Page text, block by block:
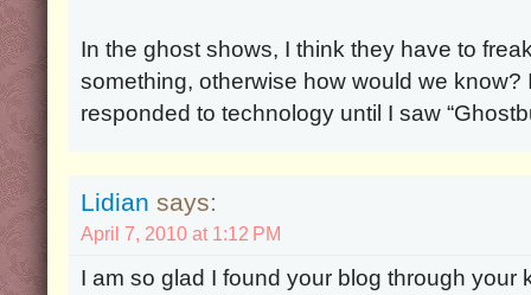
In the ghost shows, I think they have to
something, otherwise how would we know?
responded to technology until I saw
Lidian says:
April 7, 2010 at 1:12 PM
I am so glad I found your blog through your